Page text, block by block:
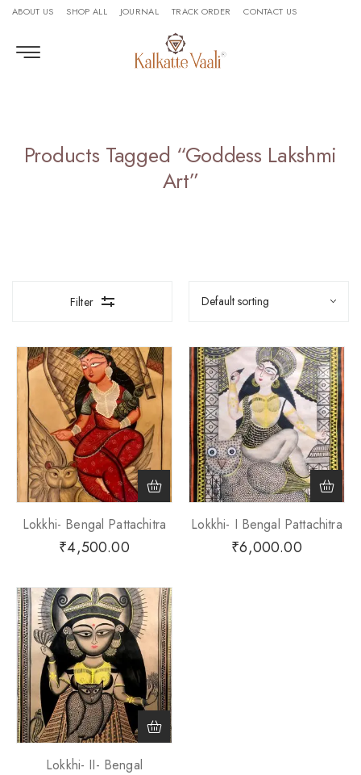
ABOUT US SHOP ALL JOURNAL TRACK ORDER CONTACT US
Products Tagged “Goddess Lakshmi
Art”
Filter
Lokkhi- Bengal Pattachitra
₹4,500.00
Lokkhi- I Bengal Pattachitra
₹6,000.00
Lokkhi- II- Bengal